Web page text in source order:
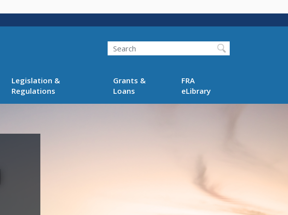
Search
Legislation &
Regulations
Grants &
Loans
FRA
eLibrary